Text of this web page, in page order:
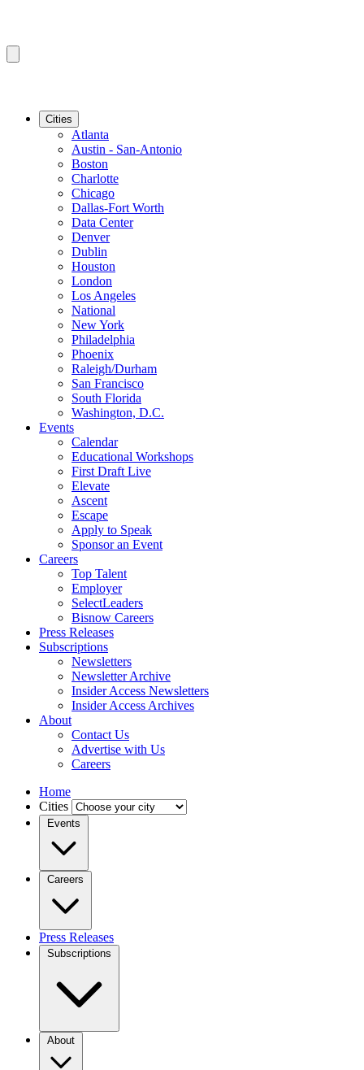
Cities
Atlanta
Austin - San-Antonio
Boston
Charlotte
Chicago
Dallas-Fort Worth
Data Center
Denver
Dublin
Houston
London
Los Angeles
National
New York
Philadelphia
Phoenix
Raleigh/Durham
San Francisco
South Florida
Washington, D.C.
Events
Calendar
Educational Workshops
First Draft Live
Elevate
Ascent
Escape
Apply to Speak
Sponsor an Event
Careers
Top Talent
Employer
SelectLeaders
Bisnow Careers
Press Releases
Subscriptions
Newsletters
Newsletter Archive
Insider Access Newsletters
Insider Access Archives
About
Contact Us
Advertise with Us
Careers
Home
Cities
Events
Careers
Press Releases
Subscriptions
About